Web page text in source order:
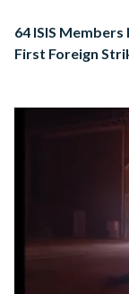
64 ISIS
First Foreign